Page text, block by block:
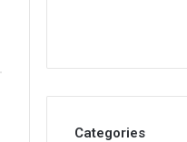
Categories